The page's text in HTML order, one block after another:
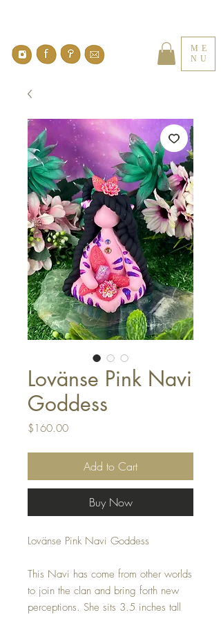
ME
NU
Lovänse Pink Navi
Goddess
$160.00Price
Add to Cart
Buy Now
Lovänse Pink Navi Goddess
This Navi has come from other worlds
to join the clan and bring forth new
perceptions. She sits 3.5 inches tall